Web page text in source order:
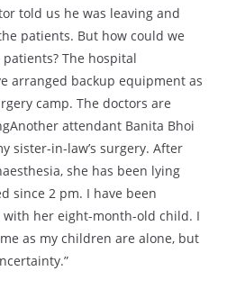
told us he was leaving and
patients. But how could we
The hospital
arranged backup equipment as
camp. The doctors are
attendant Banita Bhoi
sister-in-law’s surgery. After
she has been lying
since 2 pm. I have been
her eight-month-old child. I
as my children are alone, but